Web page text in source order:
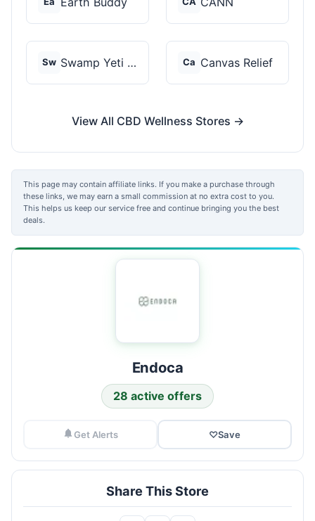
Sw Swamp Yeti Products Ca Canvas Relief
View All CBD Wellness Stores →
This page may contain affiliate links. If you make a purchase through
these links, we may earn a small commission at no extra cost to you.
This helps us keep our service free and continue bringing you the best
deals.
Endoca
28 active offers
Get Alerts ♡Save
Share This Store